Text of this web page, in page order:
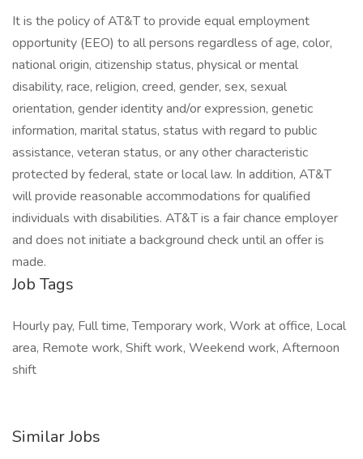
It is the policy of AT&T to provide equal employment
opportunity (EEO) to all persons regardless of age, color,
national origin, citizenship status, physical or mental
disability, race, religion, creed, gender, sex, sexual
orientation, gender identity and/or expression, genetic
information, marital status, status with regard to public
assistance, veteran status, or any other characteristic
protected by federal, state or local law. In addition, AT&T
will provide reasonable accommodations for qualified
individuals with disabilities. AT&T is a fair chance employer
and does not initiate a background check until an offer is
made.
Job Tags
Hourly pay, Full time, Temporary work, Work at office, Local
area, Remote work, Shift work, Weekend work, Afternoon
shift
Similar Jobs